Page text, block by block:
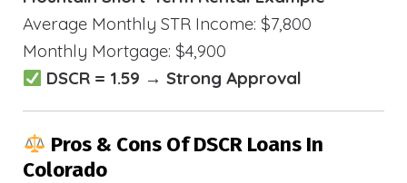
Average Monthly STR Income: $7,800
Monthly Mortgage: $4,900
DSCR = 1.59 → Strong Approval
Pros & Cons Of DSCR Loans In
Colorado